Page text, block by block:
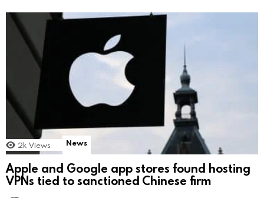
2k Views News
Apple and Google app stores found hosting
VPNs tied to sanctioned Chinese firm